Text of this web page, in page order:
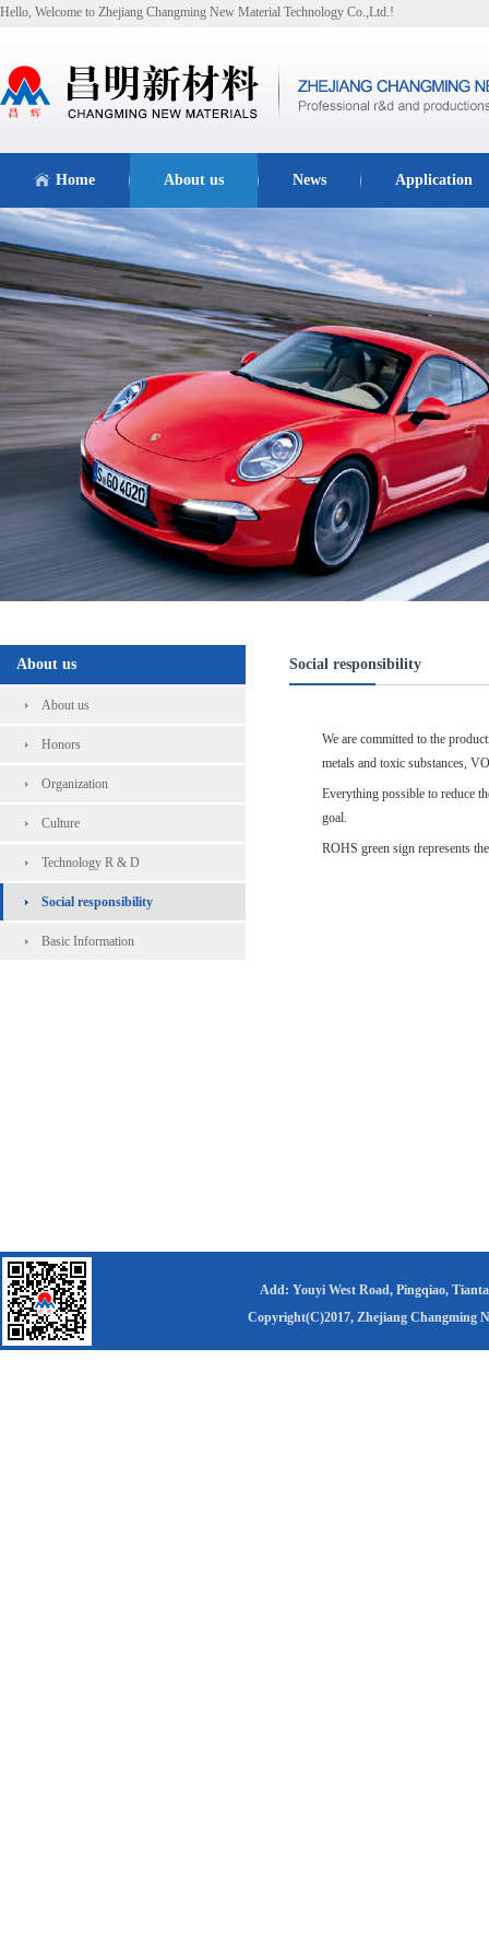
Hello, Welcome to Zhejiang Changming New Material Technology Co.,Ltd.!
Home About us News Application
About us
About us
Honors
Organization
Culture
Technology R & D
Social responsibility
Basic Information
Social responsibility
We are committed to the
metals and toxic substances,
Everything possible to reduce
goal.
ROHS green sign represents
Add: Youyi West Road, Pingqiao,
Copyright(C)2017,Zhejiang Changming